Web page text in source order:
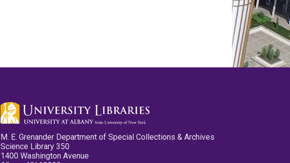
M. E. Grenander Department of Special Collections & Archives
Science Library 350
1400 Washington Avenue